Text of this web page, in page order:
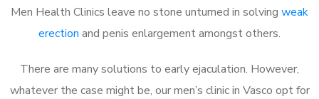
Men Health Clinics leave no stone unturned in solving weak
erection and penis enlargement amongst others.
There are many solutions to early ejaculation. However,
whatever the case might be, our men’s clinic in Vasco opt for